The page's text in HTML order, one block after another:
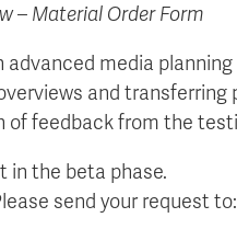
– Material Order Form
advanced media
and
of feedback from the
in the beta phase.
send your request